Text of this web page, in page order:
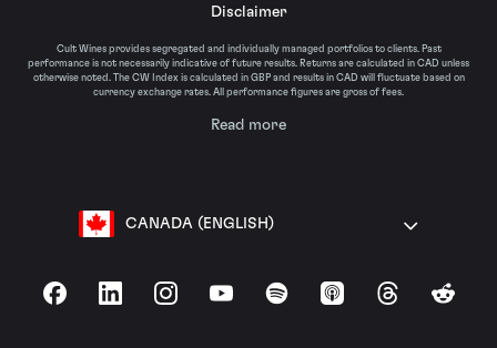
Disclaimer
Cult Wines provides segregated and individually managed portfolios to clients. Past
performance is not necessarily indicative of future results. Returns are calculated in CAD unless
otherwise noted. The CW Index is calculated in GBP and results in CAD will fluctuate based on
currency exchange rates. All performance figures are gross of fees.
Read more
CANADA (ENGLISH)
FacebookLinkedInInstagramYouTubeSpotify Apple Podcasts
ThreadsReddit